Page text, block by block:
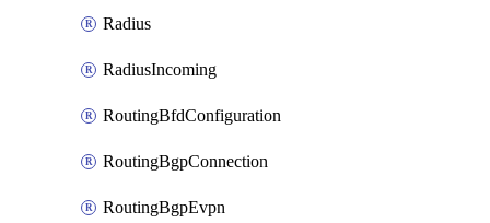
Radius
RadiusIncoming
RoutingBfdConfiguration
RoutingBgpConnection
RoutingBgpEvpn